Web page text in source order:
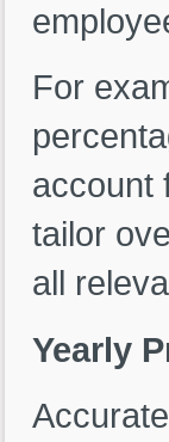
For
account
tailor
all
Yearly